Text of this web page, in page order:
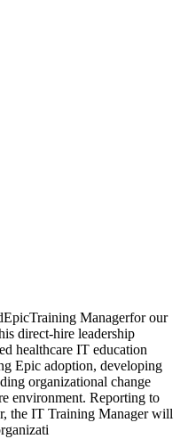
Managerfor our
direct-hire leadership
healthcare IT education
Epic adoption, developing
organizational change
environment. Reporting to
the IT Training Manager will